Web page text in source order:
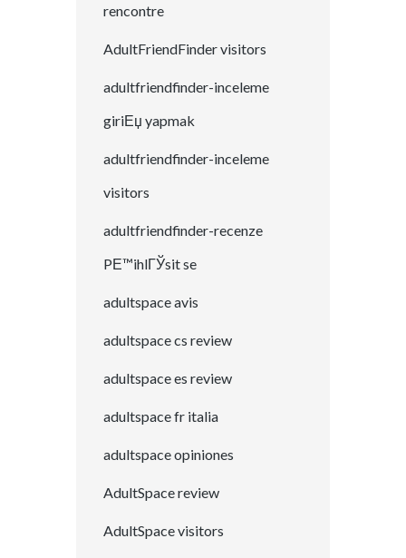
rencontre
AdultFriendFinder visitors
adultfriendfinder-inceleme
giriЕџ yapmak
adultfriendfinder-inceleme
visitors
adultfriendfinder-recenze
PЕ™ihlГЎsit se
adultspace avis
adultspace cs review
adultspace es review
adultspace fr italia
adultspace opiniones
AdultSpace review
AdultSpace visitors